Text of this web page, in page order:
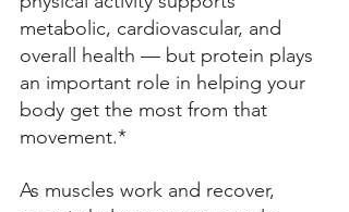
metabolic, cardiovascular, and
overall health — but protein plays
an important role in helping your
body get the most from that
movement.*
As muscles work and recover,